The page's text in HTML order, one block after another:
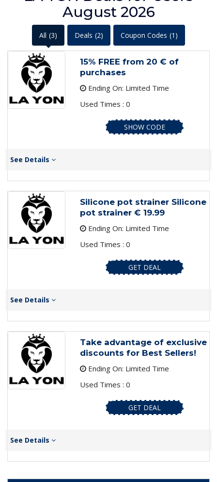
August 2026
All (3) Deals (2) Coupon Codes (1)
15% FREE from 20 € of
purchases
Ending On: Limited Time
Used Times : 0
SHOW CODE
See Details
Silicone pot strainer Silicone
pot strainer € 19.99
Ending On: Limited Time
Used Times : 0
GET DEAL
See Details
Take advantage of exclusive
discounts for Best Sellers!
Ending On: Limited Time
Used Times : 0
GET DEAL
See Details